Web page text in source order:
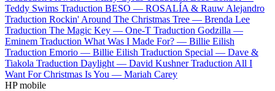
Teddy Swims Traduction BESO — ROSALÍA & Rauw Alejandro
Traduction Rockin' Around The Christmas Tree — Brenda Lee
Traduction The Magic Key — One-T Traduction Godzilla —
Eminem Traduction What Was I Made For? — Billie Eilish
Traduction Emorio — Billie Eilish Traduction Special — Dave &
Tiakola Traduction Daylight — David Kushner Traduction All I
Want For Christmas Is You — Mariah Carey
HP mobile